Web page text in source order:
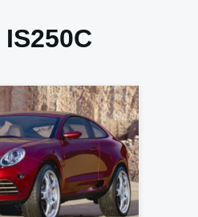
IS250C